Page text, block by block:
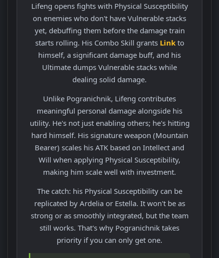
Lifeng opens fights with Physical Susceptibility
on enemies who don't have Vulnerable stacks
yet, debuffing them before the damage train
starts rolling. His Combo Skill grants Linkto
himself, a significant damage buff, and his
Ultimate dumps Vulnerable stacks while
dealing solid damage.
Unlike Pogranichnik, Lifeng contributes
meaningful personal damage alongside his
utility. He's not just enabling others; he's hitting
hard himself. His signature weapon (Mountain
Bearer) scales his ATK based on Intellect and
Will when applying Physical Susceptibility,
making him scale well with investment.
The catch: his Physical Susceptibility can be
replicated by Ardelia or Estella. It won't be as
strong or as smoothly integrated, but the team
still works. That's why Pogranichnik takes
priority if you can only get one.